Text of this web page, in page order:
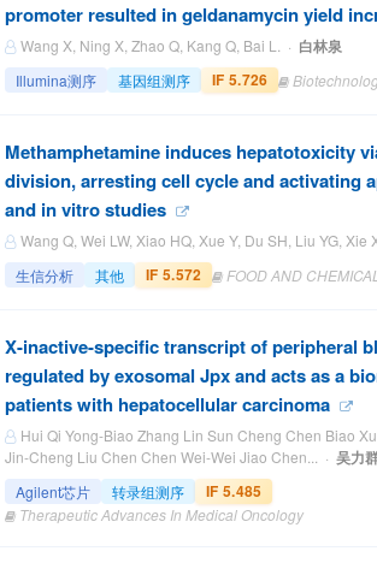
promoter resulted in geldanamycin yield
Wang X, Ning X, Zhao Q, Kang Q, Bai L. · 白林泉
Illumina测序 基因组测序 IF 5.726
Methamphetamine induces hepatotoxicity
division, arresting cell cycle and activating
and in vitro studies
Wang Q, Wei LW, Xiao HQ, Xue Y, Du SH, Liu YG, Xie
生信分析 其他 IF 5.572 FOOD AND
X-inactive-specific transcript of peripheral
regulated by exosomal Jpx and acts as a
patients with hepatocellular carcinoma
Hui Qi Yong-Biao Zhang Lin Sun Cheng Chen Biao
Jin-Cheng Liu Chen Chen Wei-Wei Jiao Chen... · 吴力
Agilent芯片 转录组测序 IF 5.485
Therapeutic Advances In Medical Oncology